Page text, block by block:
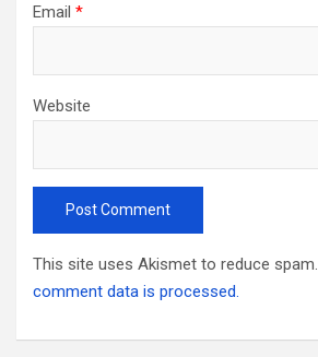
Email *
Website
This site uses Akismet to reduce spam.
comment data is processed.